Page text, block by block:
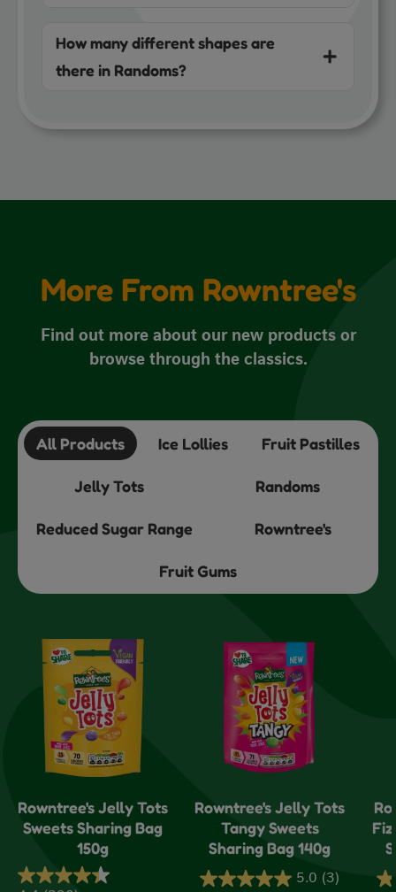
How many different shapes are
there in Randoms?
More From Rowntree's
Find out more about our new products or
browse through the classics.
All Products Ice Lollies Fruit Pastilles
Jelly Tots Randoms
Reduced Sugar Range Rowntree's
Fruit Gums
Rowntree's Jelly Tots
Sweets Sharing Bag
150g
Rowntree's Jelly Tots
Tangy Sweets
Sharing Bag 140g
5.0 (3)